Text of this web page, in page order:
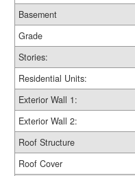
Basement
Grade
Stories:
Residential Units:
Exterior Wall 1:
Exterior Wall 2:
Roof Structure
Roof Cover